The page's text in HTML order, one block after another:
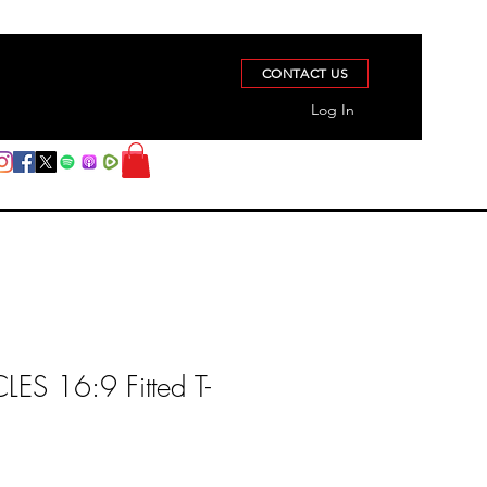
CONTACT US
Log In
16:9 Fitted T-